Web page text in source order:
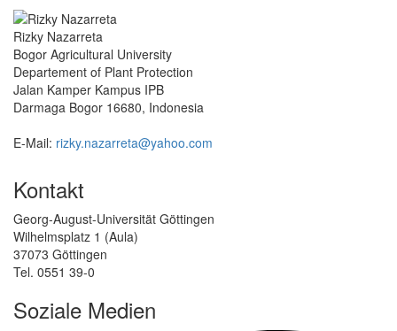
Rizky Nazarreta
Bogor Agricultural University
Departement of Plant Protection
Jalan Kamper Kampus IPB
Darmaga Bogor 16680, Indonesia
E-Mail: rizky.nazarreta@yahoo.com
Kontakt
Georg-August-Universität Göttingen
Wilhelmsplatz 1 (Aula)
37073 Göttingen
Tel. 0551 39-0
Soziale Medien